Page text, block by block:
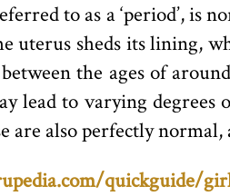
to as a ‘period’, is
uterus sheds its lining,
the ages of
lead to varying
are also perfectly
quickguide/